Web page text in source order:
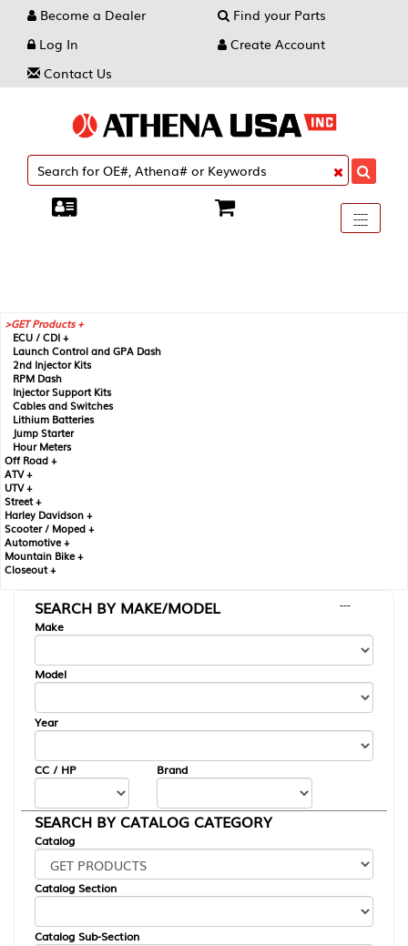
Become a Dealer
Find your Parts
Log In
Create Account
Contact Us
Toggle
----
----
----
GET Products +
ECU / CDI +
Launch Control and GPA Dash
2nd Injector Kits
RPM Dash
Injector Support Kits
Cables and Switches
Lithium Batteries
Jump Starter
Hour Meters
Off Road +
ATV +
UTV +
Street +
Harley Davidson +
Scooter / Moped +
Automotive +
Mountain Bike +
Closeout +
SEARCH BY MAKE/MODEL
---
Make
Model
Year
CC / HP Brand
SEARCH BY CATALOG CATEGORY
Catalog
Catalog Section
Catalog Sub-Section